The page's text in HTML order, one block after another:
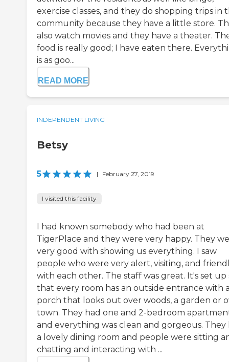
exercise classes, and they do shopping trips in
community because they have a little store.
also watch movies and they have a theater.
food is really good; I have eaten there.
is as goo...
READ MORE
INDEPENDENT LIVING
Betsy
5 | February 27, 2019
I visited this facility
I had known somebody who had been at
TigerPlace and they were very happy. They
very good with showing us everything. I saw
people who were very alert, visiting, and
with each other. The staff was great. It's set up
that every room has an outside entrance with
porch that looks out over woods, a garden or
town. They had one and 2-bedroom
and everything was clean and gorgeous. They
a lovely dining room and people were sitting
chatting and interacting with ...